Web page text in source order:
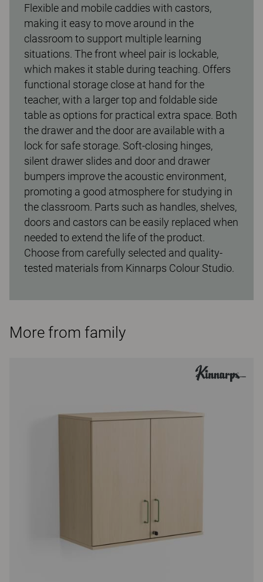
Flexible and mobile caddies with castors,
making it easy to move around in the
classroom to support multiple learning
situations. The front wheel pair is lockable,
which makes it stable during teaching. Offers
functional storage close at hand for the
teacher, with a larger top and foldable side
table as options for practical extra space. Both
the drawer and the door are available with a
lock for safe storage. Soft-closing hinges,
silent drawer slides and door and drawer
bumpers improve the acoustic environment,
promoting a good atmosphere for studying in
the classroom. Parts such as handles, shelves,
doors and castors can be easily replaced when
needed to extend the life of the product.
Choose from carefully selected and quality-
tested materials from Kinnarps Colour Studio.
More from family